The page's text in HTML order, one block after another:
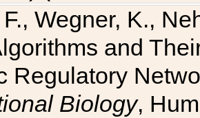
Wegner, K.,
and
Regulatory
Biology,